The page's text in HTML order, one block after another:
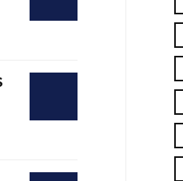
CONFIGS
NETWORK
ALERTS